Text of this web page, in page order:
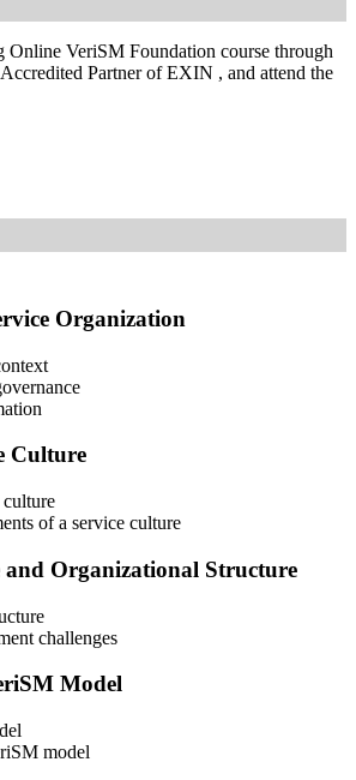
Online VeriSM Foundation course through
Partner of EXIN , and attend the
the Online VeriSM Certification Training
in English, Portuguese, Chinese,
exam is a multiple-choice exam that
You have 60 minutes to complete the exam.
which means you cannot use any
Organization
Culture
of a service culture
and Organizational Structure
challenges
Model
model